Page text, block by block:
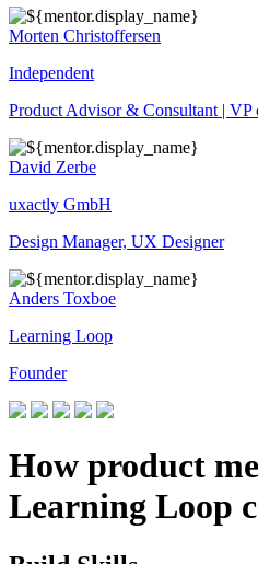
Morten Christoffersen
Independent
Product Advisor & Consultant | VP
David Zerbe
uxactly GmbH
Design Manager, UX Designer
Anders Toxboe
Learning Loop
Founder
How product
Learning Loop